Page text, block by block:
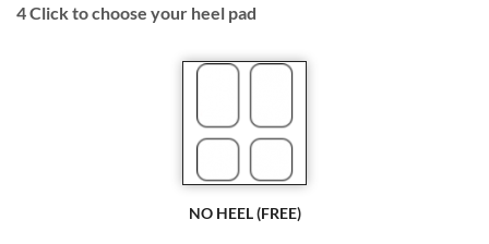
4Click to choose your heel pad
NO HEEL (FREE)